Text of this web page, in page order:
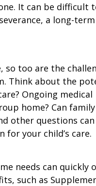
It can be difficult
a long-
so too are the
Think about the
Ongoing medical
home? Can
other questions
your child’s care.
needs can quickly
such as